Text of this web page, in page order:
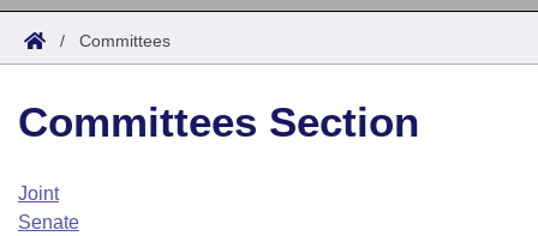
Search
Joint
House
Task Force
Acts
Search by Range
Advanced Search
Code Sections Amended
Bills
Search by Range
Advanced Search
Calendars
Arkansas Law
/ Committees
Committees Section
Joint
Senate